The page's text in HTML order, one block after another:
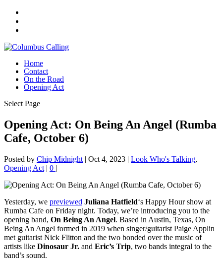
Home
Contact
On the Road
Opening Act
Select Page
Opening Act: On Being An Angel (Rumba
Cafe, October 6)
Posted by Chip Midnight | Oct 4, 2023 | Look Who's Talking,
Opening Act | 0 |
Yesterday, we previewed Juliana Hatfield‘s Happy Hour show at
Rumba Cafe on Friday night. Today, we’re introducing you to the
opening band, On Being An Angel. Based in Austin, Texas, On
Being An Angel formed in 2019 when singer/guitarist Paige Applin
met guitarist Nick Flitton and the two bonded over the music of
artists like Dinosaur Jr. and Eric’s Trip, two bands integral to the
band’s sound.